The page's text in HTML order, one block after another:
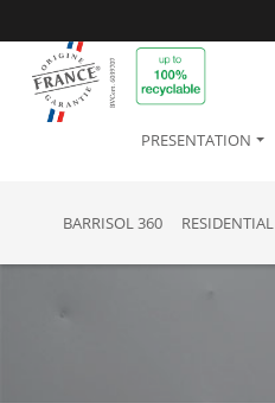
PRESENTATION
BARRISOL 360 RESIDENTIAL